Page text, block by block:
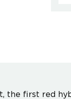
the first red